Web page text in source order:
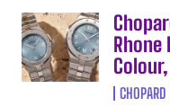
Rhone
CHOPARD